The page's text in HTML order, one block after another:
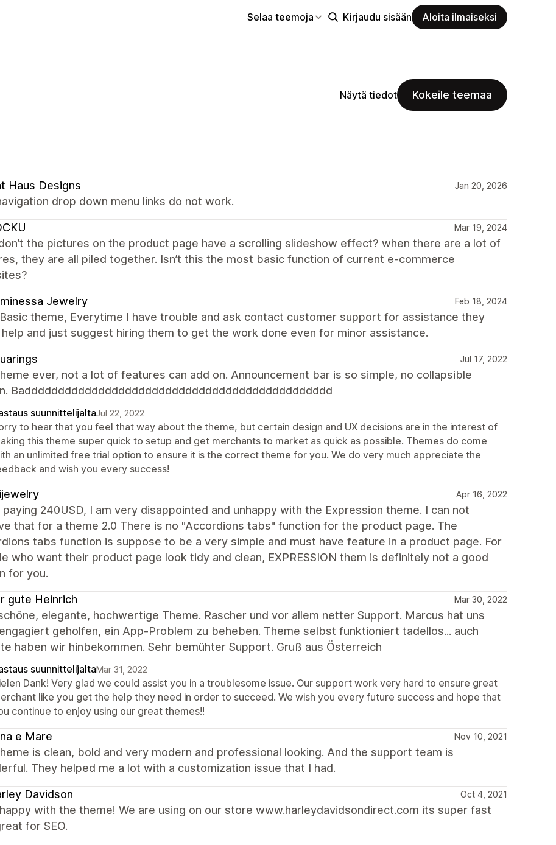
Selaa teemoja Kirjaudu sisään Aloita ilmaiseksi
Näytä tiedot Kokeile teemaa
Haus Designs Jan 20, 2026
drop down menu links do not work.
Mar 19, 2024
the pictures on the product page have a scrolling slideshow effect? when there are a lot of
they are all piled together. Isn’t this the most basic function of current e-commerce
Jewelry Feb 18, 2024
theme, Everytime I have trouble and ask contact customer support for assistance they
and just suggest hiring them to get the work done even for minor assistance.
Jul 17, 2022
ever, not a lot of features can add on. Announcement bar is so simple, no collapsible
Badddddddddddddddddddddddddddddddddddddddddddddd
suunnittelijaltaJul 22, 2022
to hear that you feel that way about the theme, but certain design and UX decisions are in the interest of
this theme super quick to setup and get merchants to market as quick as possible. Themes do come
an unlimited free trial option to ensure it is the correct theme for you. We do very much appreciate the
and wish you every success!
Apr 16, 2022
240USD, I am very disappointed and unhappy with the Expression theme. I can not
that for a theme 2.0 There is no "Accordions tabs" function for the product page. The
tabs function is suppose to be a very simple and must have feature in a product page. For
who want their product page look tidy and clean, EXPRESSION them is definitely not a good
for you.
gute Heinrich Mar 30, 2022
elegante, hochwertige Theme. Rascher und vor allem netter Support. Marcus hat uns
geholfen, ein App-Problem zu beheben. Theme selbst funktioniert tadellos... auch
haben wir hinbekommen. Sehr bemühter Support. Gruß aus Österreich
suunnittelijaltaMar 31, 2022
Dank! Very glad we could assist you in a troublesome issue. Our support work very hard to ensure great
like you get the help they need in order to succeed. We wish you every future success and hope that
continue to enjoy using our great themes!!
e Mare Nov 10, 2021
is clean, bold and very modern and professional looking. And the support team is
They helped me a lot with a customization issue that I had.
Davidson Oct 4, 2021
with the theme! We are using on our store www.harleydavidsondirect.com its super fast
for SEO.